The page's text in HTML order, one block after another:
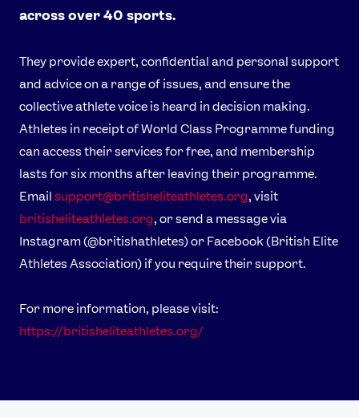
across over 40 sports.
They provide expert, confidential and personal support
and advice on a range of issues, and ensure the
collective athlete voice is heard in decision making.
Athletes in receipt of World Class Programme funding
can access their services for free, and membership
lasts for six months after leaving their programme.
Email support@britisheliteathletes.org, visit
britisheliteathletes.org, or send a message via
Instagram (@britishathletes) or Facebook (British Elite
Athletes Association) if you require their support.
For more information, please visit:
https://britisheliteathletes.org/